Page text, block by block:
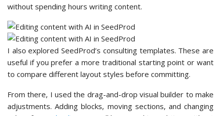
without spending hours writing content.
I also explored SeedProd’s consulting templates. These are
useful if you prefer a more traditional starting point or want
to compare different layout styles before committing.
From there, I used the drag-and-drop visual builder to make
adjustments. Adding blocks, moving sections, and changing